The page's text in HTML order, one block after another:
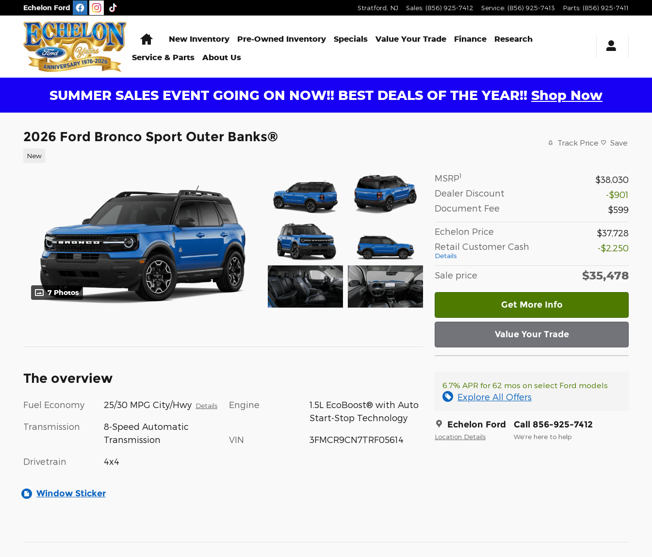
Skip to main content
Echelon Ford Stratford NJ Sales: (856) 925-7412 Service: (856) 925-7413 Parts: (856) 925-7411
HomeNew Inventory Pre-Owned Inventory Specials Value Your Trade Finance
Research
Service & Parts
About Us
SUMMER SALES EVENT GOING ON NOW!! BEST DEALS OF THE YEAR!! Shop Now
2026 Ford Bronco Sport Outer Banks®
New
Track Price Save
7 Photos
MSRP1
$38,030
Dealer Discount
-$901
Document Fee
$599
Echelon Price
$37,728
Retail Customer Cash
Details
-$2,250
Sale price $35,478
Get More Info
Value Your Trade
6.7% APR for 62 mos on select Ford models
Explore All Offers
Echelon Ford
Location Details
Call 856-925-7412
We’re here to help
The overview
Fuel Economy 25/30 MPG City/Hwy Details
Transmission
8-Speed Automatic
Transmission
Drivetrain 4x4
Engine
1.5L EcoBoost® with Auto
Start-Stop Technology
VIN 3FMCR9CN7TRF05614
Window Sticker